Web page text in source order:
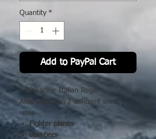
Quantity *
Add to PayPal Cart
1-200 scale Italian Regia
Aeronautica in 2 different sheet
sizes
Fighter planes
Bombers